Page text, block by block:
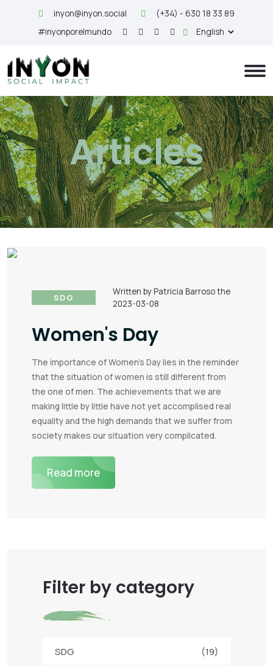
inyon@inyon.social
(+34) - 630 18 33 89
#inyonporelmundo
Articles
SDG
Written by Patricia Barroso the
2023-03-08
Women's Day
The importance of Women's Day lies in the reminder
that the situation of women is still different from
the one of men. The achievements that we are
making little by little have not yet accomplised real
equality and the high demands that we suffer from
society makes our situation very complicated.
Read more
Filter by category
SDG (19)